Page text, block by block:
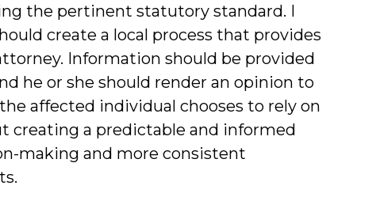
the pertinent statutory standard. I
create a local process that provides
Information should be provided
he or she should render an opinion to
affected individual chooses to rely on
creating a predictable and informed
making and more consistent